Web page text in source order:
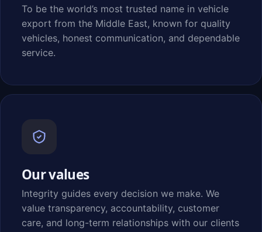
To be the world’s most trusted name in vehicle
export from the Middle East, known for quality
vehicles, honest communication, and dependable
service.
Our values
Integrity guides every decision we make. We
value transparency, accountability, customer
care, and long-term relationships with our clients